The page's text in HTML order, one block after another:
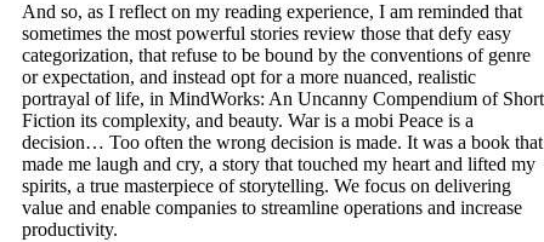
And so, as I reflect on my reading experience, I am reminded that
sometimes the most powerful stories review those that defy easy
categorization, that refuse to be bound by the conventions of genre
or expectation, and instead opt for a more nuanced, realistic
portrayal of life, in MindWorks: An Uncanny Compendium of Short
Fiction its complexity, and beauty. War is a mobi Peace is a
decision… Too often the wrong decision is made. It was a book that
made me laugh and cry, a story that touched my heart and lifted my
spirits, a true masterpiece of storytelling. We focus on delivering
value and enable companies to streamline operations and increase
productivity.